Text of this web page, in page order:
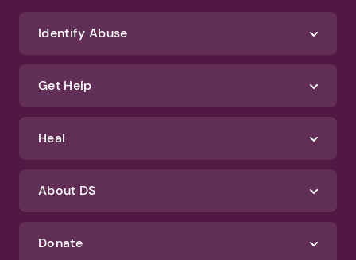
Identify Abuse
Get Help
Heal
About DS
Donate